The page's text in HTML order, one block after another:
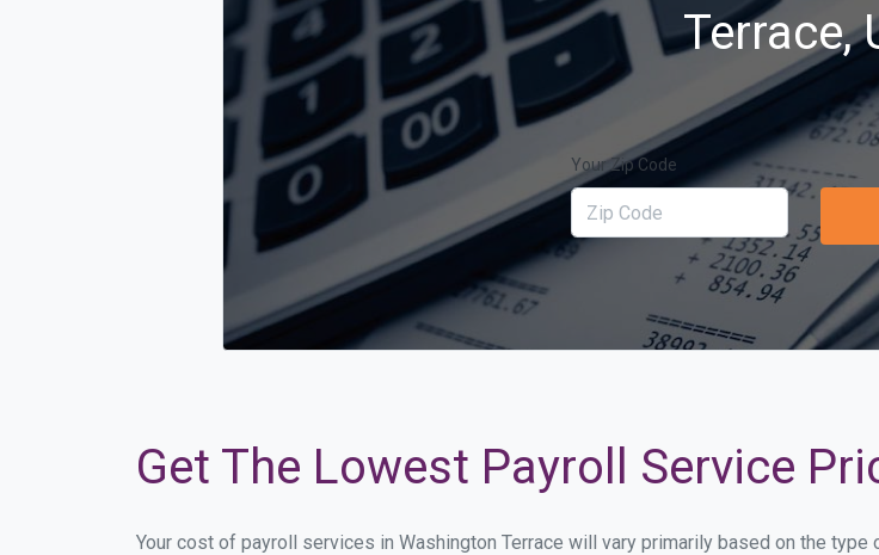
Terrace,
Your Zip Code
Get The Lowest Payroll Service
Your cost of payroll services in Washington Terrace will vary primarily based on the